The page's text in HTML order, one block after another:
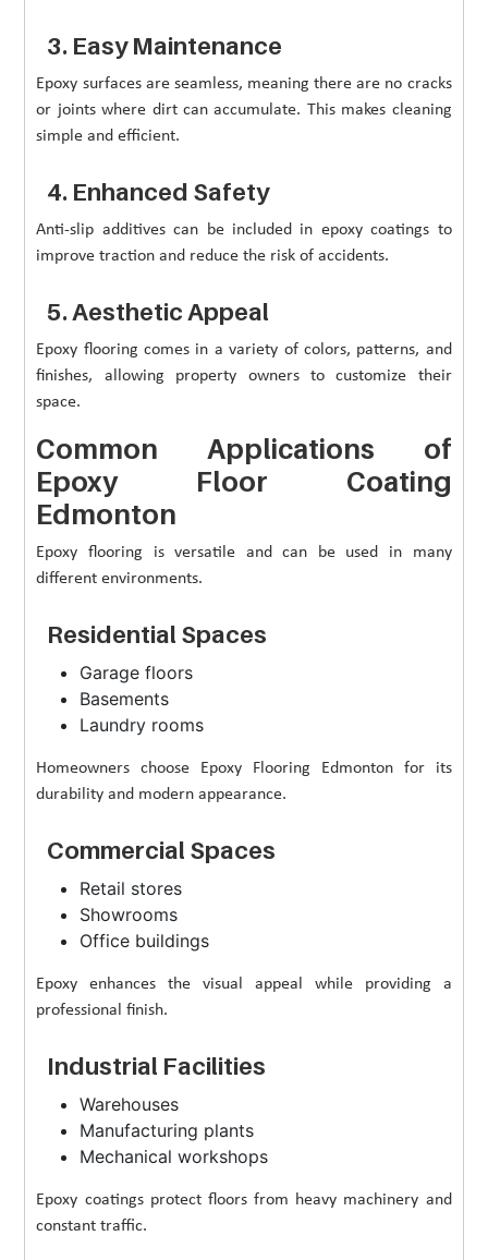
3. Easy Maintenance
Epoxy surfaces are seamless, meaning there are no cracks
or joints where dirt can accumulate. This makes cleaning
simple and efficient.
4. Enhanced Safety
Anti-slip additives can be included in epoxy coatings to
improve traction and reduce the risk of accidents.
5. Aesthetic Appeal
Epoxy flooring comes in a variety of colors, patterns, and
finishes, allowing property owners to customize their
space.
Common Applications of
Epoxy Floor Coating
Edmonton
Epoxy flooring is versatile and can be used in many
different environments.
Residential Spaces
Garage floors
Basements
Laundry rooms
Homeowners choose Epoxy Flooring Edmonton for its
durability and modern appearance.
Commercial Spaces
Retail stores
Showrooms
Office buildings
Epoxy enhances the visual appeal while providing a
professional finish.
Industrial Facilities
Warehouses
Manufacturing plants
Mechanical workshops
Epoxy coatings protect floors from heavy machinery and
constant traffic.